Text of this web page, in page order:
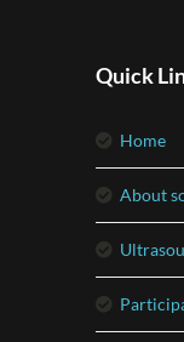
Quick
home
about